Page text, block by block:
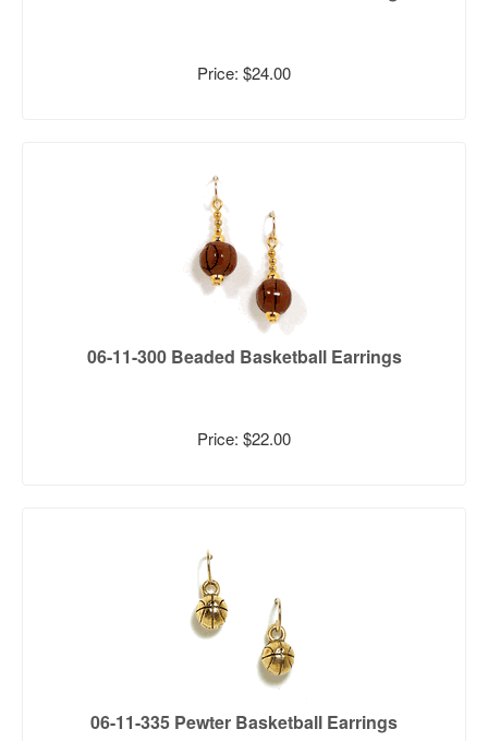
Price: $24.00
06-11-300 Beaded Basketball Earrings
Price: $22.00
06-11-335 Pewter Basketball Earrings